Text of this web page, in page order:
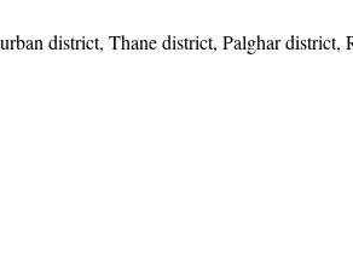
district, Thane district, Palghar district,